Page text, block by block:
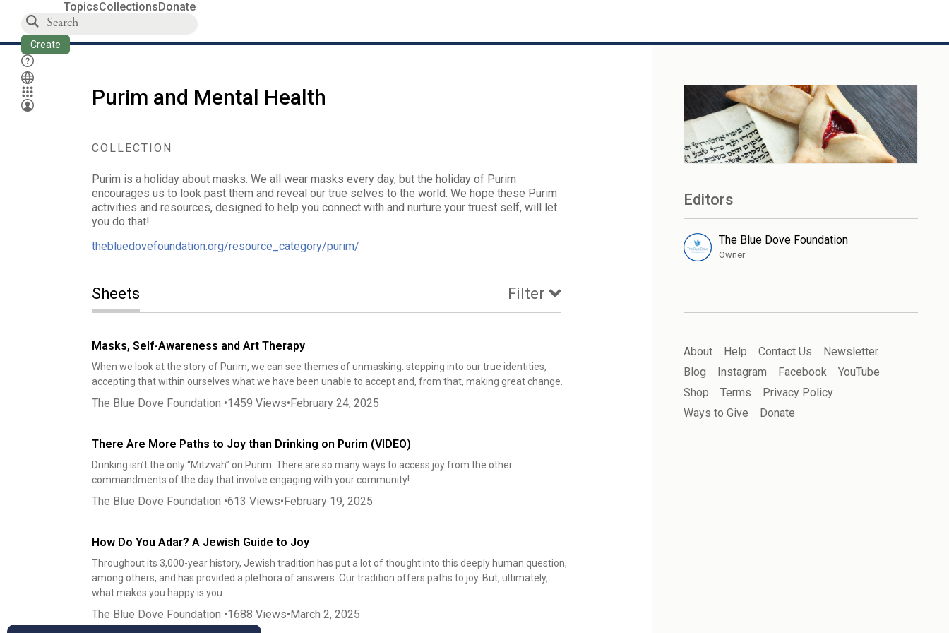
TopicsCollectionsDonate
Create
Purim and Mental Health
COLLECTION
Purim is a holiday about masks. We all wear masks every day, but the holiday of Purim
encourages us to look past them and reveal our true selves to the world. We hope these Purim
activities and resources, designed to help you connect with and nurture your truest self, will let
you do that!
thebluedovefoundation.org/resource_category/purim/
Sheets Filter
Masks, Self-Awareness and Art Therapy
When we look at the story of Purim, we can see themes of unmasking: stepping into our true identities,
accepting that within ourselves what we have been unable to accept and, from that, making great change.
The Blue Dove Foundation •1459 Views•February 24, 2025
There Are More Paths to Joy than Drinking on Purim (VIDEO)
Drinking isn’t the only “Mitzvah” on Purim. There are so many ways to access joy from the other
commandments of the day that involve engaging with your community!
The Blue Dove Foundation •613 Views•February 19, 2025
How Do You Adar? A Jewish Guide to Joy
Throughout its 3,000-year history, Jewish tradition has put a lot of thought into this deeply human question,
among others, and has provided a plethora of answers. Our tradition offers paths to joy. But, ultimately,
what makes you happy is you.
The Blue Dove Foundation •1688 Views•March 2, 2025
Editors
The Blue Dove Foundation
Owner
About Help Contact Us
Newsletter
Blog
Instagram Facebook
YouTube
Shop
Terms
Privacy Policy
Ways to Give
Donate